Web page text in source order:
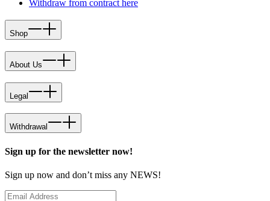
Withdraw from contract here
Shop
About Us
Legal
Withdrawal
Sign up for the newsletter now!
Sign up now and don’t miss any NEWS!